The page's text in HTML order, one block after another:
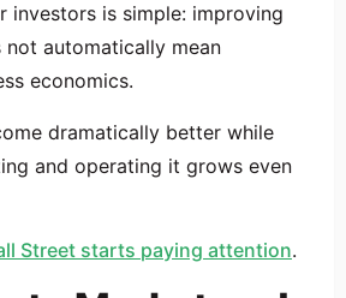
investors is simple: improving
automatically mean
economics.
dramatically better while
and operating it grows even
Street starts paying attention.